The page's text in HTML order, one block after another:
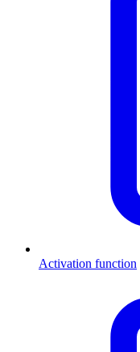
Activation function